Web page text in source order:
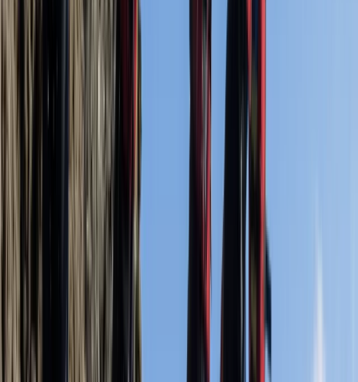
Coasteering Open Session – Dancing Ledge,
Richard
★★★★★
Swimming, jumping, climbing, and going in caves was
Coasteering Open Session – Dancing Ledge,
Carsten
Coasteering Open Session – Dancing Ledge,
Swanag…